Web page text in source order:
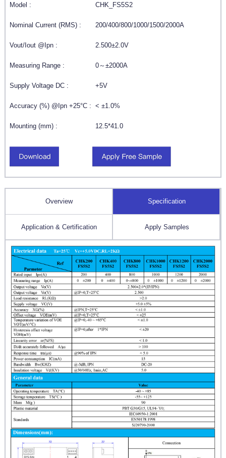
Model : CHK_FS5S2
Nominal Current (RMS) : 200/400/800/1000/1500/2000A
Vout/Iout @Ipn : 2.500±2.0V
Measuring Range : 0～±2000A
Supply Voltage DC : +5V
Accuracy (%) @Ipn +25°C : < ±1.0%
Mounting (mm) : 12.5*41.0
Overview Specification
Application & Certification Apply Samples